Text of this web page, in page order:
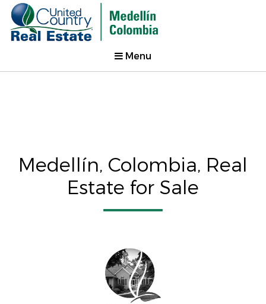
Menu
Medellín, Colombia, Real
Estate for Sale